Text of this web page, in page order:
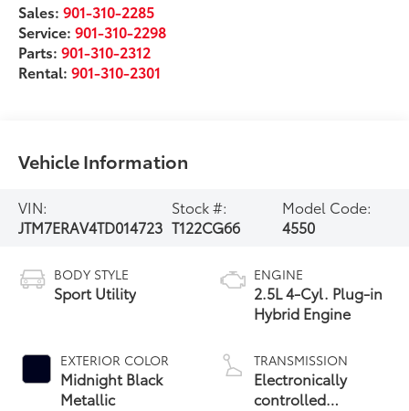
Sales:901-310-2285
Service:901-310-2298
Parts:901-310-2312
Rental:901-310-2301
Vehicle Information
VIN:
JTM7ERAV4TD014723
Stock #:
T122CG66
Model Code:
4550
BODY STYLE
Sport Utility
EXTERIOR COLOR
Midnight Black
Metallic
ENGINE
2.5L 4-Cyl. Plug-in
Hybrid Engine
TRANSMISSION
Electronically
controlled